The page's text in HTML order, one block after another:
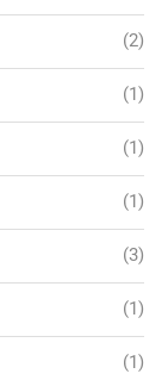
(2)
(1)
(1)
(1)
(3)
(1)
(1)